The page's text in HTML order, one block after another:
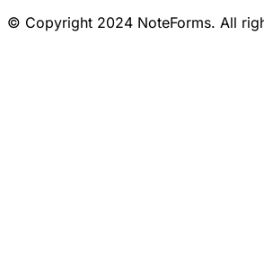
© Copyright 2024 NoteForms. All